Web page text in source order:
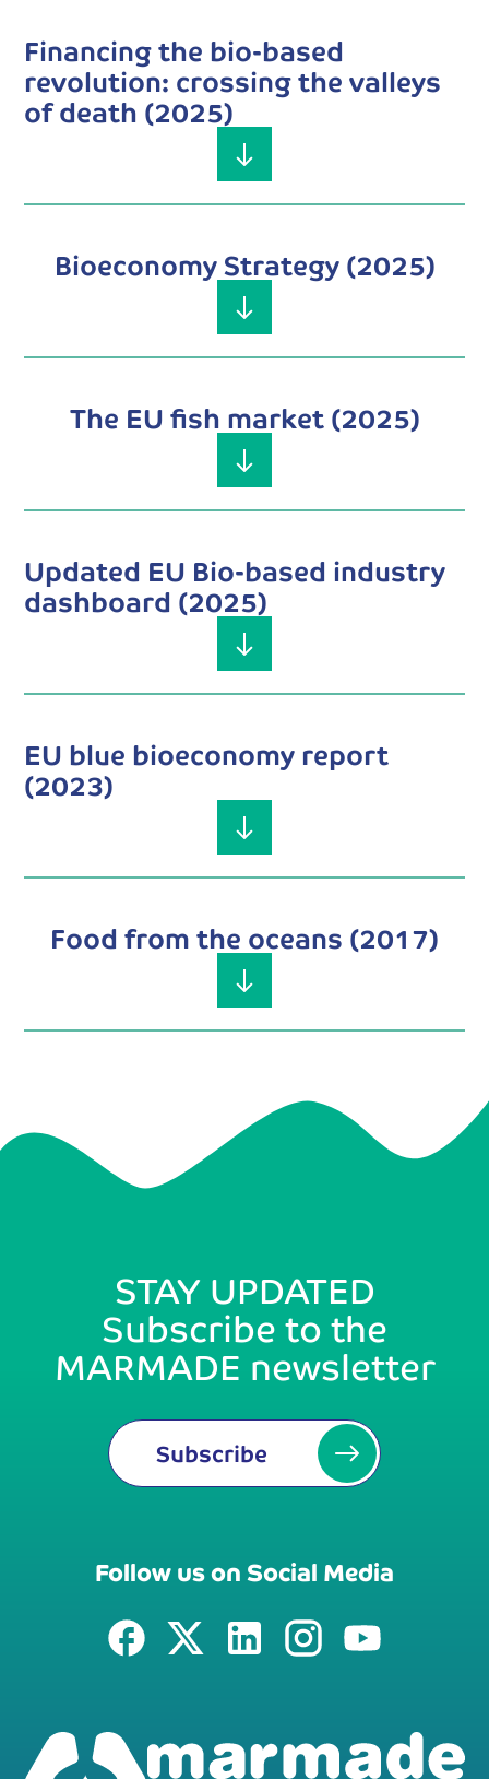
Financing the bio-based
revolution: crossing the valleys
of death (2025)
Bioeconomy Strategy (2025)
The EU fish market (2025)
Updated EU Bio-based industry
dashboard (2025)
EU blue bioeconomy report
(2023)
Food from the oceans (2017)
STAY UPDATED
Subscribe to the
MARMADE newsletter
Subscribe
Follow us on Social Media